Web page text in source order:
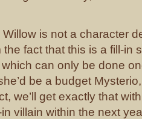
Willow is not a character
the fact that this is a fill-in
can only be done
be a budget
we’ll get exactly that
villain within the next